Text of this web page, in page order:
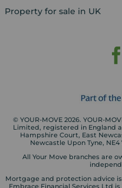
Property for sale in UK
© YOUR-MOVE 2026. YOUR-
Limited, registered in England
Hampshire Court, East
Newcastle Upon Tyne,
All Your Move branches are
Mortgage and protection advice